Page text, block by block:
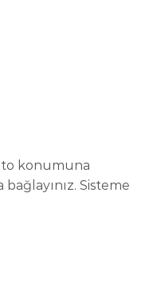
konumuna
Sisteme